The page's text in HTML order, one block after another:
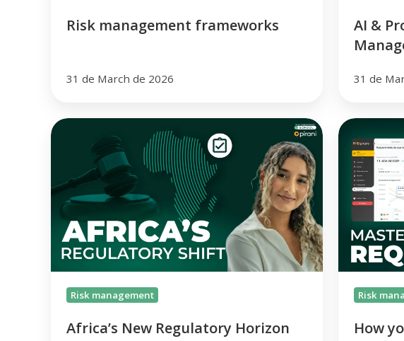
Risk management frameworks
31 de March de 2026
AI &
31 de
Africa’s
Regulatory
Horizon
Risk management
Africa’s New Regulatory Horizon
How
your
can
calculate
Capital
Risk
How